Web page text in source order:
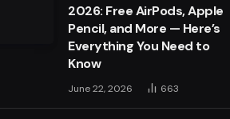
2026: Free AirPods, Apple
Pencil, and More — Here’s
Everything You Need to
Know
June 22, 2026 663